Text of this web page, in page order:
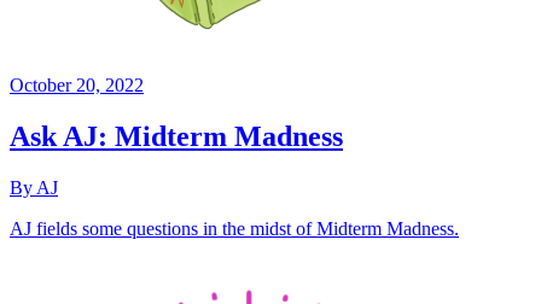
October 20, 2022
Ask AJ: Midterm Madness
By AJ
AJ fields some questions in the midst of Midterm Madness.